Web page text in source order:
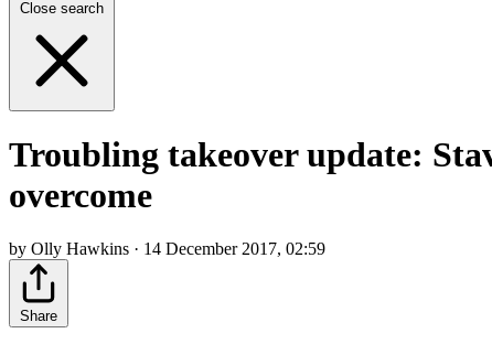
Close search
Troubling takeover update:
overcome
by Olly Hawkins · 14 December 2017, 02:59
Share